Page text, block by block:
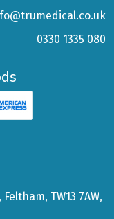
0330 1335 080
TW13 7AW,